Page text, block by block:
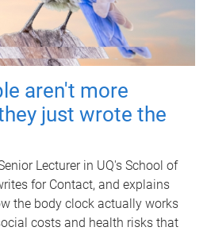
aren't more
just wrote the
Lecturer in UQ's School of
for Contact, and explains
the body clock actually works
costs and health risks that